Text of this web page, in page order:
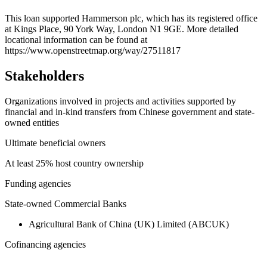
+
−
This loan supported Hammerson plc, which has its registered office
at Kings Place, 90 York Way, London N1 9GE. More detailed
locational information can be found at
https://www.openstreetmap.org/way/27511817
Stakeholders
Organizations involved in projects and activities supported by
financial and in-kind transfers from Chinese government and state-
owned entities
Ultimate beneficial owners
At least 25% host country ownership
Funding agencies
State-owned Commercial Banks
Agricultural Bank of China (UK) Limited (ABCUK)
Cofinancing agencies